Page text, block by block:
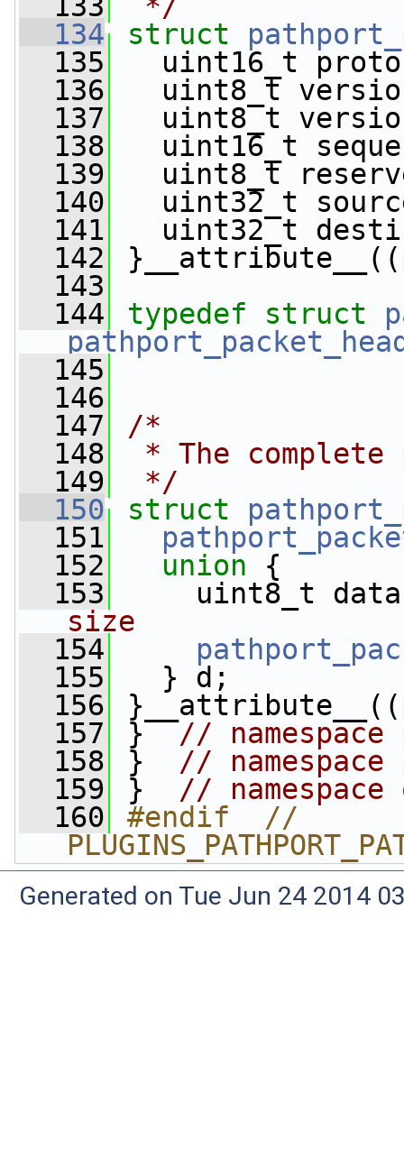
  134
struct
  135
uint16_t
  136
uint8_t
  137
uint8_t
  138
uint16_t
  139
uint8_t
  140
uint32_t
  141
uint32_t
  142
  143
  144
typedef struct
  145
  146
  147
/*
  148
* The
  149
*/
  150
struct
  151
  152
union {
  153
uint8_t
size
  154
  155
} d;
  156
  157
} //
  158
} //
  159
} // namespace
  160
#endif  //
Generated on Tue Jun 24 2014